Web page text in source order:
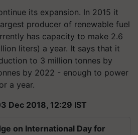
its expansion. In 2015 it
producer of renewable fuel
has capacity to make 2.6
liters) a year. It says that it
to 3 million tonnes by
by 2022 - enough to power
a year.
Dec 2018, 12:29 IST
on International Day for